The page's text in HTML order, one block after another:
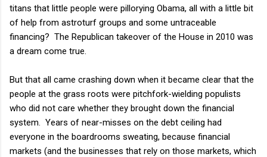
titans that little people were pillorying Obama, all with a little bit
of help from astroturf groups and some untraceable
financing? The Republican takeover of the House in 2010 was
a dream come true.
But that all came crashing down when it became clear that the
people at the grass roots were pitchfork-wielding populists
who did not care whether they brought down the financial
system. Years of near-misses on the debt ceiling had
everyone in the boardrooms sweating, because financial
markets (and the businesses that rely on those markets, which